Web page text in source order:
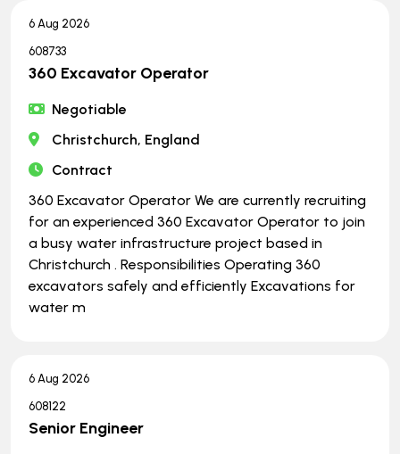
6 Aug 2026
608733
360 Excavator Operator
Negotiable
Christchurch, England
Contract
360 Excavator Operator We are currently recruiting
for an experienced 360 Excavator Operator to join
a busy water infrastructure project based in
Christchurch . Responsibilities Operating 360
excavators safely and efficiently Excavations for
water m
6 Aug 2026
608122
Senior Engineer